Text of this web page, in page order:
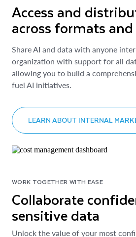
Access and
across formats
Share AI and data with anyone
organization with support for all
allowing you to build a
fuel AI initiatives.
LEARN ABOUT INTERNAL
WORK TOGETHER WITH EASE
Collaborate
sensitive data
Unlock the value of your most